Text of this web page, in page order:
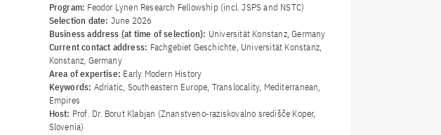
Program: Feodor Lynen Research Fellowship (incl. JSPS and NSTC)
Selection date: June 2026
Business address (at time of selection): Universität Konstanz, Germany
Current contact address: Fachgebiet Geschichte, Universität Konstanz,
Konstanz, Germany
Area of ​​expertise: Early Modern History
Keywords: Adriatic, Southeastern Europe, Translocality, Mediterranean,
Empires
Host: Prof. Dr. Borut Klabjan (Znanstveno-raziskovalno središče Koper,
Slovenia)